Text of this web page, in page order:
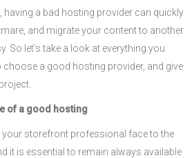
having a bad hosting provider can quickly
and migrate your content to another
So let’s take a look at everything you
a good hosting provider, and give
of a good hosting
your storefront professional face to the
it is essential to remain always available